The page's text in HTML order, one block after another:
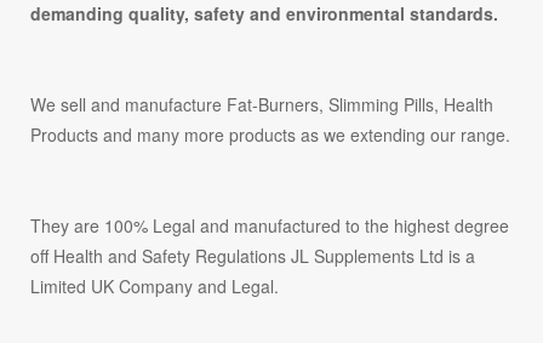
demanding quality, safety and environmental standards.
We sell and manufacture Fat-Burners, Slimming Pills, Health
Products and many more products as we extending our range.
They are 100% Legal and manufactured to the highest degree
off Health and Safety Regulations JL Supplements Ltd is a
Limited UK Company and Legal.